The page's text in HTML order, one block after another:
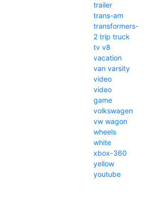
trailer
trans-am
transformers-
2 trip truck
tv v8
vacation
van varsity
video
video
game
volkswagen
vw wagon
wheels
white
xbox-360
yellow
youtube